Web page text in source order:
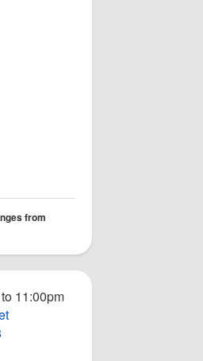
from
11:00pm